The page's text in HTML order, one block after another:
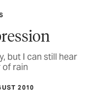
but I can still hear
of rain
2010